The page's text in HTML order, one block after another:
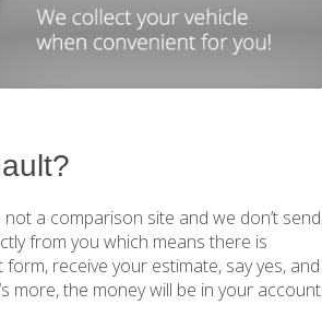
a comparison site and we don’t send
from you which means there is
receive your estimate, say yes, and
more, the money will be in your account